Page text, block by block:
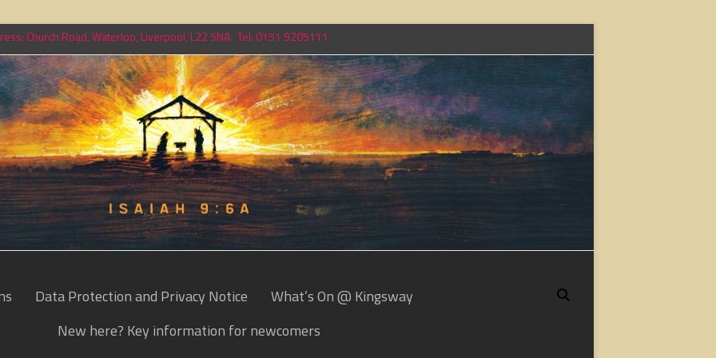
Church Road, Waterloo, Liverpool, L22 5NA. Tel: 0151 9205111
Data Protection and Privacy Notice
What’s On @ Kingsway
New here? Key information for newcomers